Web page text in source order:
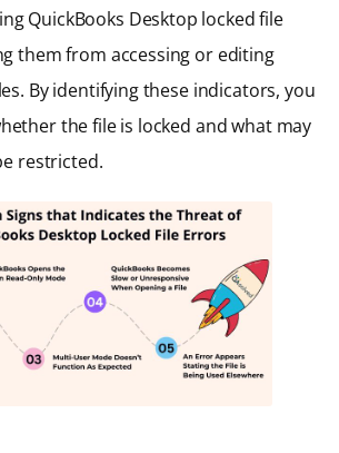
QuickBooks Desktop locked file
them from accessing or editing
By identifying these indicators, you
the file is locked and what may
restricted.